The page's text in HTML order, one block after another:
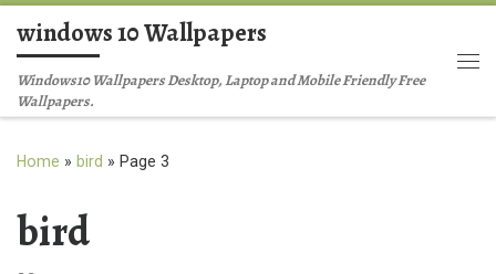
Skip to content
windows 10 Wallpapers
Windows10 Wallpapers Desktop, Laptop and Mobile Friendly Free
Wallpapers.
Home » bird » Page 3
bird